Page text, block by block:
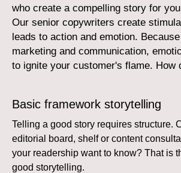
who create a compelling story for
Our senior copywriters create
leads to action and emotion.
marketing and communication,
to ignite your customer's flame. How
Basic framework storytelling
Telling a good story requires structure.
editorial board, shelf or content
your readership want to know? That is
good storytelling.